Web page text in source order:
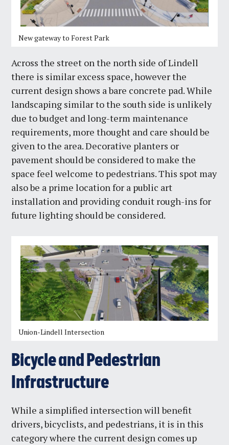
New gateway to Forest Park
Across the street on the north side of Lindell
there is similar excess space, however the
current design shows a bare concrete pad. While
landscaping similar to the south side is unlikely
due to budget and long-term maintenance
requirements, more thought and care should be
given to the area. Decorative planters or
pavement should be considered to make the
space feel welcome to pedestrians. This spot may
also be a prime location for a public art
installation and providing conduit rough-ins for
future lighting should be considered.
Union-Lindell Intersection
Bicycle and Pedestrian
Infrastructure
While a simplified intersection will benefit
drivers, bicyclists, and pedestrians, it is in this
category where the current design comes up